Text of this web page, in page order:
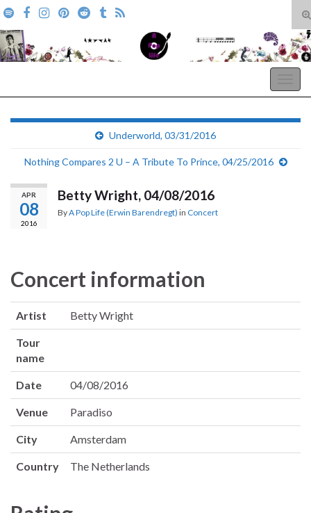
Search for:
Underworld, 03/31/2016
Nothing Compares 2 U – A Tribute To Prince, 04/25/2016
APR
08
2016
Betty Wright, 04/08/2016
ByA Pop Life (Erwin Barendregt) in Concert
Concert information
Artist Betty Wright
Tour
name
Date 04/08/2016
Venue Paradiso
City Amsterdam
Country The Netherlands